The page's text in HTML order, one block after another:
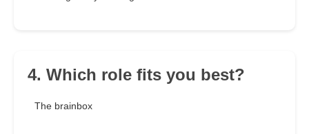
4. Which role fits you best?
The brainbox